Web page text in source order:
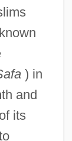
) in
and
its